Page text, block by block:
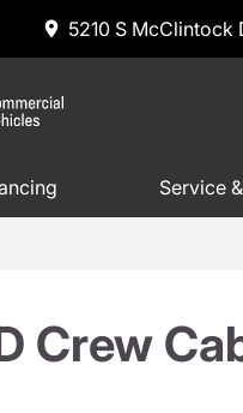
5210 S McClintock
Service
Crew